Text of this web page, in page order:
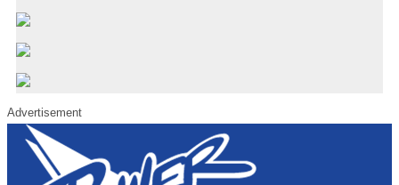
Advertisement